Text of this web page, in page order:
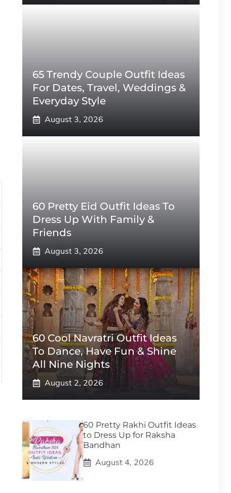
65 Trendy Couple Outfit Ideas
For Dates, Travel, Weddings &
Everyday Style
August 3, 2026
60 Pretty Eid Outfit Ideas To
Dress Up With Family &
Friends
August 3, 2026
60 Cool Navratri Outfit Ideas
To Dance, Have Fun & Shine
All Nine Nights
August 2, 2026
60 Pretty Rakhi Outfit Ideas
to Dress Up for Raksha
Bandhan
August 4, 2026